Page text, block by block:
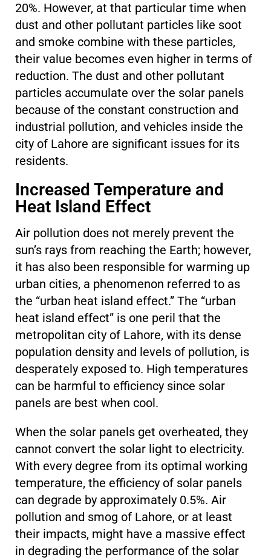
20%. However, at that particular time when
dust and other pollutant particles like soot
and smoke combine with these particles,
their value becomes even higher in terms of
reduction. The dust and other pollutant
particles accumulate over the solar panels
because of the constant construction and
industrial pollution, and vehicles inside the
city of Lahore are significant issues for its
residents.
Increased Temperature and
Heat Island Effect
Air pollution does not merely prevent the
sun’s rays from reaching the Earth; however,
it has also been responsible for warming up
urban cities, a phenomenon referred to as
the “urban heat island effect.” The “urban
heat island effect” is one peril that the
metropolitan city of Lahore, with its dense
population density and levels of pollution, is
desperately exposed to. High temperatures
can be harmful to efficiency since solar
panels are best when cool.
When the solar panels get overheated, they
cannot convert the solar light to electricity.
With every degree from its optimal working
temperature, the efficiency of solar panels
can degrade by approximately 0.5%. Air
pollution and smog of Lahore, or at least
their impacts, might have a massive effect
in degrading the performance of the solar